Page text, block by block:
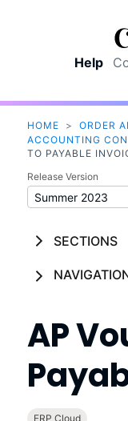
Help
HOME >
ORDER
ACCOUNTING
TO PAYABLE
Release Version
SECTIONS
AP
ERP Cloud